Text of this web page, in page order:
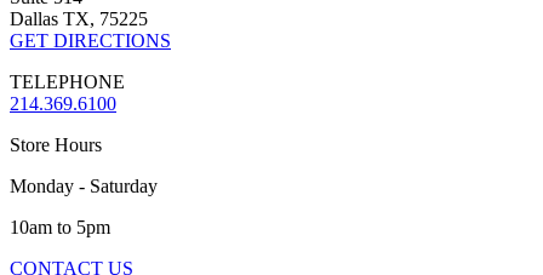
Dallas TX, 75225
GET DIRECTIONS
TELEPHONE
214.369.6100
Store Hours
Monday - Saturday
10am to 5pm
CONTACT US